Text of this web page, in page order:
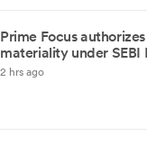
Prime Focus
materiality under SEBI
2 hrs ago